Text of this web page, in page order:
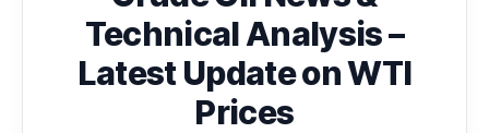
Technical Analysis –
Latest Update on WTI
Prices